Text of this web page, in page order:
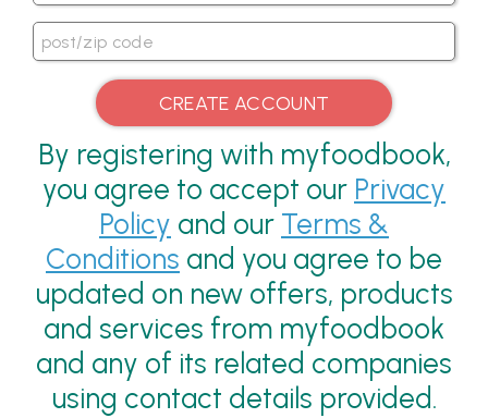
By registering with myfoodbook,
you agree to accept our Privacy
Policy and our Terms &
Conditions and you agree to be
updated on new offers, products
and services from myfoodbook
and any of its related companies
using contact details provided.